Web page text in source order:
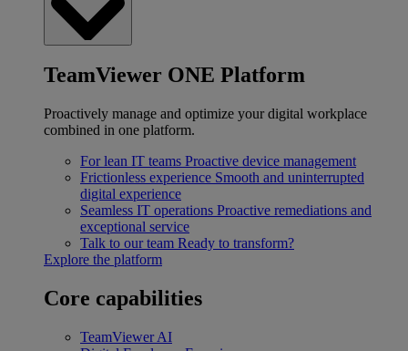
TeamViewer ONE Platform
Proactively manage and optimize your digital workplace
combined in one platform.
For lean IT teams Proactive device management
Frictionless experience Smooth and uninterrupted
digital experience
Seamless IT operations Proactive remediations and
exceptional service
Talk to our team Ready to transform?
Explore the platform
Core capabilities
TeamViewer AI